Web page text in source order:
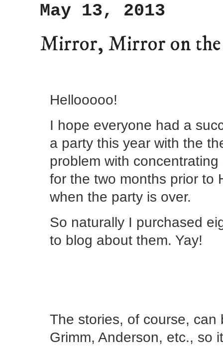
May 13, 2013
Mirror, Mirror on
Hellooooo!
I hope everyone had a
a party this year with the
problem with
for the two months prior to
when the party is over.
So naturally I purchased
to blog about them. Yay!
The stories, of course,
Grimm, Anderson, etc., so